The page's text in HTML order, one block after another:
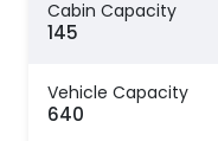
Cabin Capacity
145
Vehicle Capacity
640